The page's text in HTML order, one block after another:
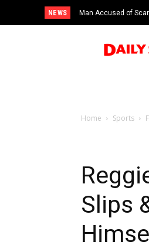
NEWS
Man Accused of
Swimming Pool
Home Sports
Slips